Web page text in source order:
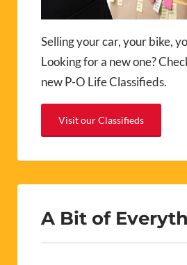
Selling your car, your bike,
Looking for a new one?
new P-O Life Classifieds.
Visit our Classifieds
A Bit of